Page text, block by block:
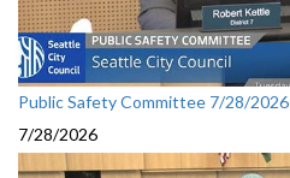
Public Safety Committee 7/28/2026
7/28/2026